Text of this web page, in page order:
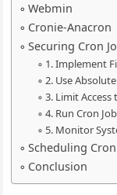
Webmin
Cronie-Anacron
Securing Cron
1. Implement
2. Use
3. Limit
4. Run Cron
5. Monitor
Scheduling
Conclusion